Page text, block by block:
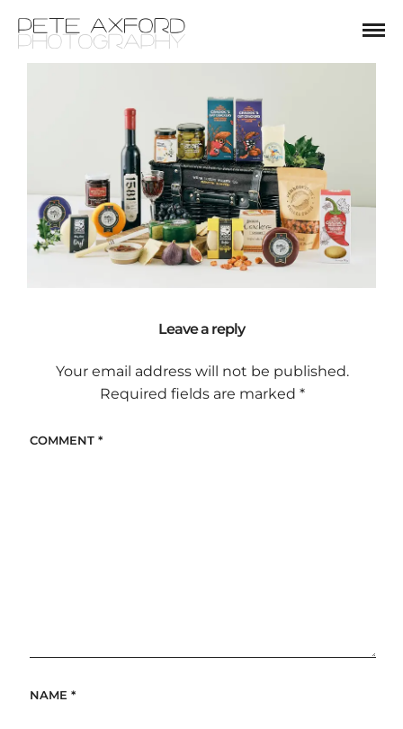
Leave a reply
Your email address will not be published.
Required fields are marked*
COMMENT *
NAME *